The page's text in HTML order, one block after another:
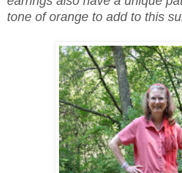
tone of orange to add to this